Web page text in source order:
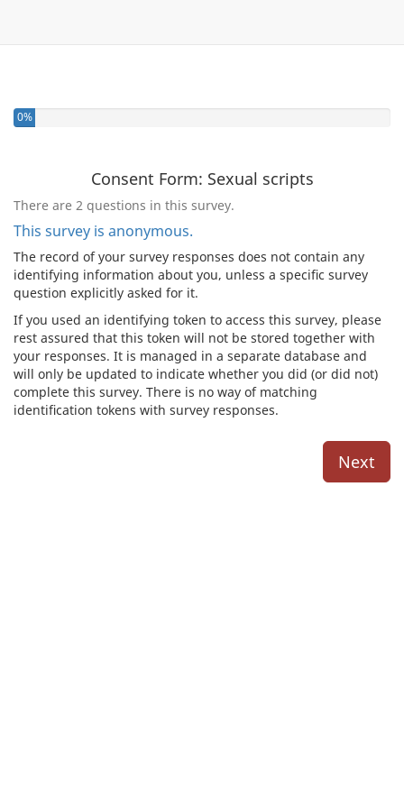
0%
Consent Form: Sexual scripts
There are 2 questions in this survey.
This survey is anonymous.
The record of your survey responses does not contain any
identifying information about you, unless a specific survey
question explicitly asked for it.
If you used an identifying token to access this survey, please
rest assured that this token will not be stored together with
your responses. It is managed in a separate database and
will only be updated to indicate whether you did (or did not)
complete this survey. There is no way of matching
identification tokens with survey responses.
Next